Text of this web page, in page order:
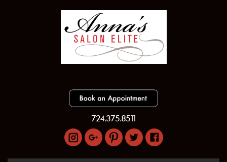
724.375.8511